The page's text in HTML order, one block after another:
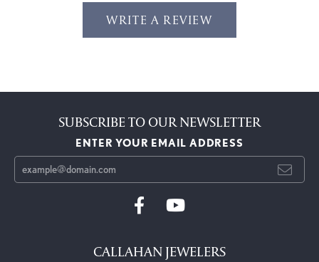
WRITE A REVIEW
SUBSCRIBE TO OUR NEWSLETTER
ENTER YOUR EMAIL ADDRESS
CALLAHAN JEWELERS